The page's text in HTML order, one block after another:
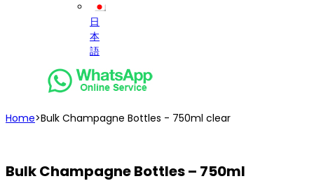
日
本
語
Home>Bulk Champagne Bottles - 750ml clear
Bulk Champagne Bottles – 750ml